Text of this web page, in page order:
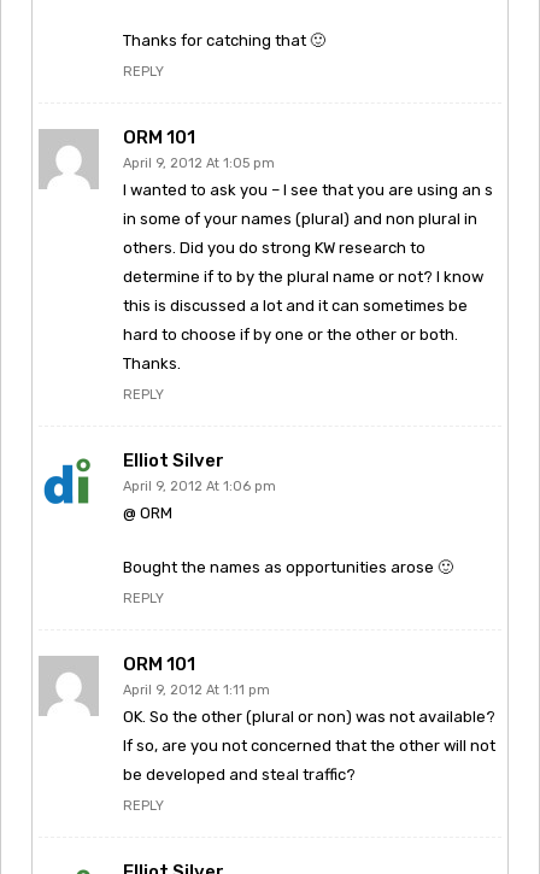
Thanks for catching that 🙂
REPLY
ORM 101
April 9, 2012 At 1:05 pm
I wanted to ask you – I see that you are using an s
in some of your names (plural) and non plural in
others. Did you do strong KW research to
determine if to by the plural name or not? I know
this is discussed a lot and it can sometimes be
hard to choose if by one or the other or both.
Thanks.
REPLY
Elliot Silver
April 9, 2012 At 1:06 pm
@ ORM
Bought the names as opportunities arose 🙂
REPLY
ORM 101
April 9, 2012 At 1:11 pm
OK. So the other (plural or non) was not available?
If so, are you not concerned that the other will not
be developed and steal traffic?
REPLY